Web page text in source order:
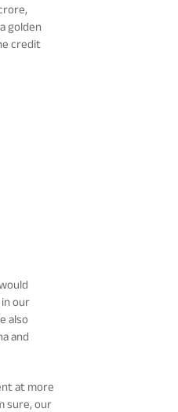
golden
credit
our
also
and
at more
sure, our